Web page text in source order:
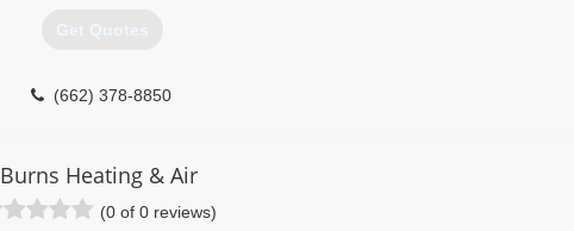
Get Quotes
(662) 378-8850
Burns Heating & Air
(0 of 0 reviews)